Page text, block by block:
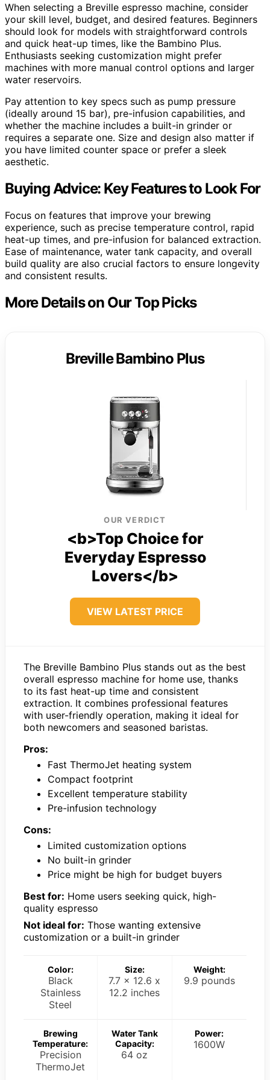
When selecting a Breville espresso machine, consider
your skill level, budget, and desired features. Beginners
should look for models with straightforward controls
and quick heat-up times, like the Bambino Plus.
Enthusiasts seeking customization might prefer
machines with more manual control options and larger
water reservoirs.
Pay attention to key specs such as pump pressure
(ideally around 15 bar), pre-infusion capabilities, and
whether the machine includes a built-in grinder or
requires a separate one. Size and design also matter if
you have limited counter space or prefer a sleek
aesthetic.
Buying Advice: Key Features to Look For
Focus on features that improve your brewing
experience, such as precise temperature control, rapid
heat-up times, and pre-infusion for balanced extraction.
Ease of maintenance, water tank capacity, and overall
build quality are also crucial factors to ensure longevity
and consistent results.
More Details on Our Top Picks
Breville Bambino Plus
OUR VERDICT
<b>Top Choice for
Everyday Espresso
Lovers</b>
VIEW LATEST PRICE
The Breville Bambino Plus stands out as the best
overall espresso machine for home use, thanks
to its fast heat-up time and consistent
extraction. It combines professional features
with user-friendly operation, making it ideal for
both newcomers and seasoned baristas.
Pros:
Fast ThermoJet heating system
Compact footprint
Excellent temperature stability
Pre-infusion technology
Cons:
Limited customization options
No built-in grinder
Price might be high for budget buyers
Best for: Home users seeking quick, high-
quality espresso
Not ideal for: Those wanting extensive
customization or a built-in grinder
Color:
Black
Stainless
Steel
Size:
7.7 x 12.6 x
12.2 inches
Weight:
9.9 pounds
Brewing
Temperature:
Precision
ThermoJet
Water Tank
Capacity:
64 oz
Power:
1600W